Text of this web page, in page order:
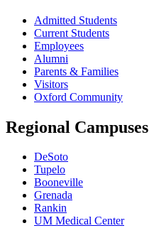
Admitted Students
Current Students
Employees
Alumni
Parents & Families
Visitors
Oxford Community
Regional Campuses
DeSoto
Tupelo
Booneville
Grenada
Rankin
UM Medical Center